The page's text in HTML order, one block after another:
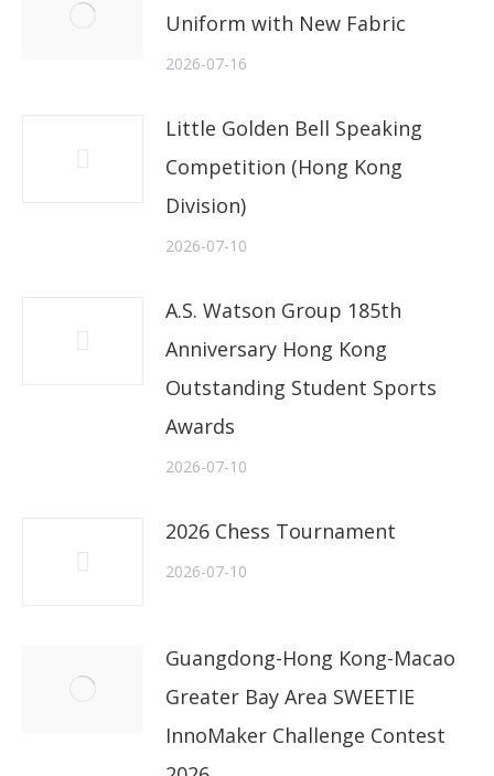
Uniform with New Fabric
2026-07-16
Little Golden Bell Speaking
Competition (Hong Kong
Division)
2026-07-10
A.S. Watson Group 185th
Anniversary Hong Kong
Outstanding Student Sports
Awards
2026-07-10
2026 Chess Tournament
2026-07-10
Guangdong-Hong Kong-Macao
Greater Bay Area SWEETIE
InnoMaker Challenge Contest